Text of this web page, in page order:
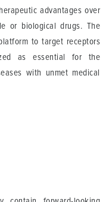
advantages over
or biological drugs. The
to target receptors
as essential for the
with unmet medical